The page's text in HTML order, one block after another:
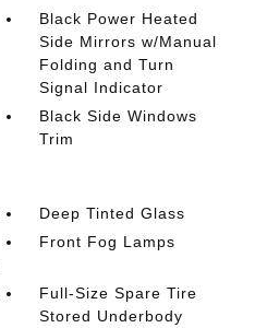
Black Power Heated
Side Mirrors w/Manual
Folding and Turn
Signal Indicator
Black Side Windows
Trim
Deep Tinted Glass
Front Fog Lamps
Full-Size Spare Tire
Stored Underbody